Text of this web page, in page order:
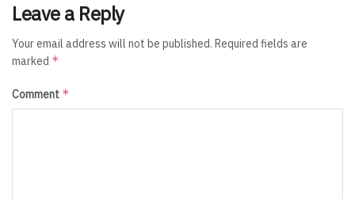
Leave a Reply
Your email address will not be published. Required fields are
marked *
Comment *